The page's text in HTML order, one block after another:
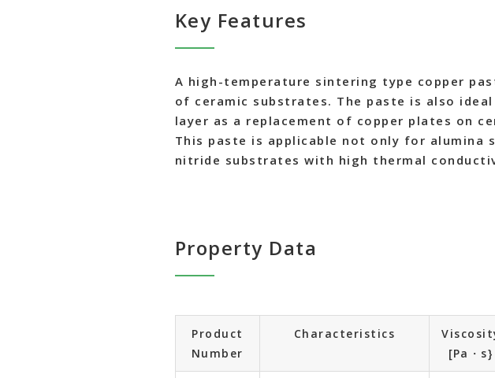
Key Features
A high-temperature sintering type copper
of ceramic substrates. The paste is also
layer as a replacement of copper plates on
This paste is applicable not only for
nitride substrates with high thermal
Property Data
Product
Number
Characteristics
[Pa・s}